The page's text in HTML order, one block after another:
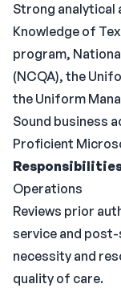
Strong analytical
Knowledge of
program,
(NCQA), the
the Uniform
Sound business
Proficient
Operations
Reviews prior
service and
necessity and
quality of care.